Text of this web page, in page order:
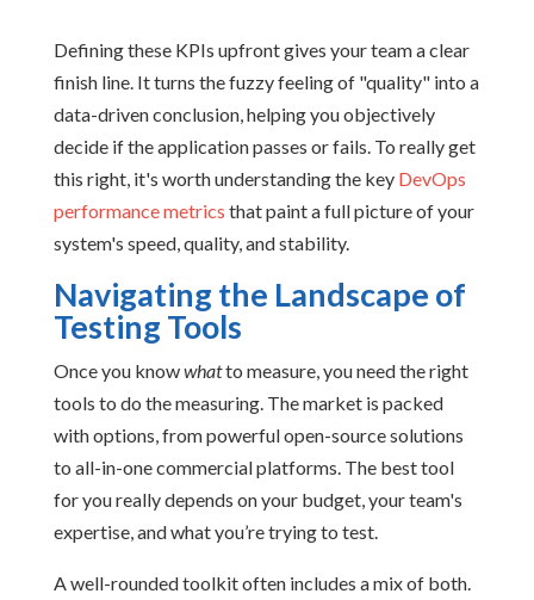
Defining these KPIs upfront gives your team a clear
finish line. It turns the fuzzy feeling of "quality" into a
data-driven conclusion, helping you objectively
decide if the application passes or fails. To really get
this right, it's worth understanding the key DevOps
performance metrics that paint a full picture of your
system's speed, quality, and stability.
Navigating the Landscape of
Testing Tools
Once you knowwhatto measure, you need the right
tools to do the measuring. The market is packed
with options, from powerful open-source solutions
to all-in-one commercial platforms. The best tool
for you really depends on your budget, your team's
expertise, and what you’re trying to test.
A well-rounded toolkit often includes a mix of both.